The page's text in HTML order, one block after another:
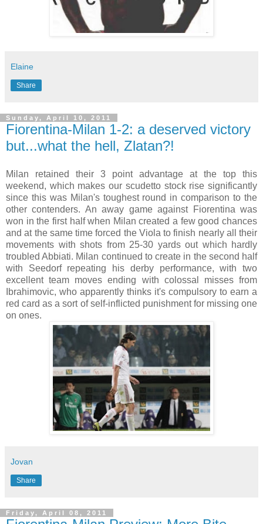
Elaine
Share
Sunday, April 10, 2011
Fiorentina-Milan 1-2: a deserved victory
but...what the hell, Zlatan?!
Milan retained their 3 point advantage at the top this
weekend, which makes our scudetto stock rise significantly
since this was Milan's toughest round in comparison to the
other contenders. An away game against Fiorentina was
won in the first half when Milan created a few good chances
and at the same time forced the Viola to finish nearly all their
movements with shots from 25-30 yards out which hardly
troubled Abbiati. Milan continued to create in the second half
with Seedorf repeating his derby performance, with two
excellent team moves ending with colossal misses from
Ibrahimovic, who apparently thinks it's compulsory to earn a
red card as a sort of self-inflicted punishment for missing one
on ones.
Jovan
Share
Friday, April 08, 2011